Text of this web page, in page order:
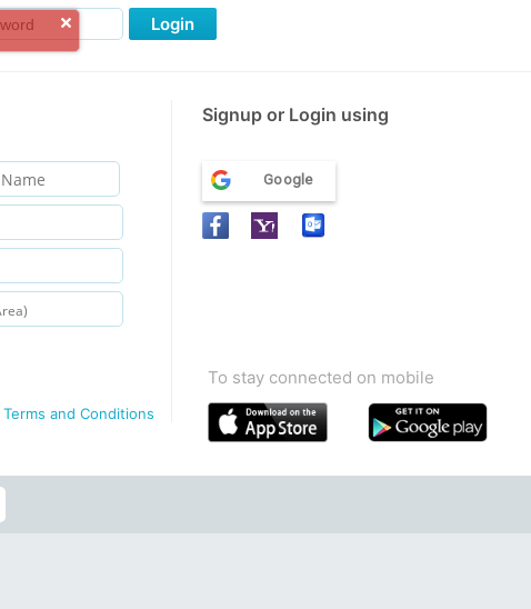
Login
Signup or Login using
Terms and Conditions
Google
To stay connected on mobile